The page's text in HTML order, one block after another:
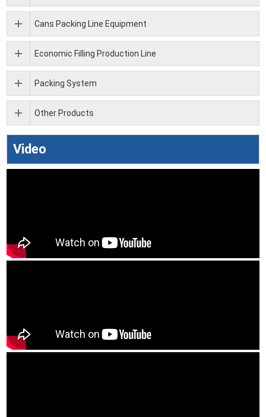
Cans Packing Line Equipment
Economic Filling Production Line
Packing System
Other Products
Video